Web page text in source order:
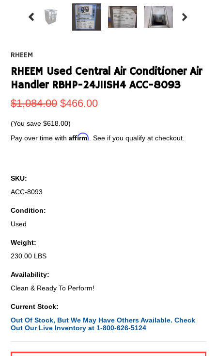
RHEEM
RHEEM Used Central Air Conditioner Air
Handler RBHP-24J11SH4 ACC-8093
$1,084.00 $466.00
(You save$618.00)
Pay over time withAffirm . See if you qualify at checkout.
SKU:
ACC-8093
Condition:
Used
Weight:
230.00 LBS
Availability:
Clean & Ready To Perform!
Current Stock:
Out Of Stock, But We May Have Others Available. Check
Out Our Live Inventory at 1-800-626-5124